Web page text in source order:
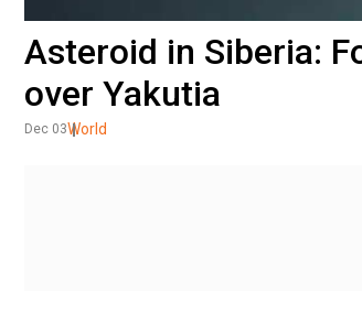
Asteroid in Siberia:
over Yakutia
Dec 03World